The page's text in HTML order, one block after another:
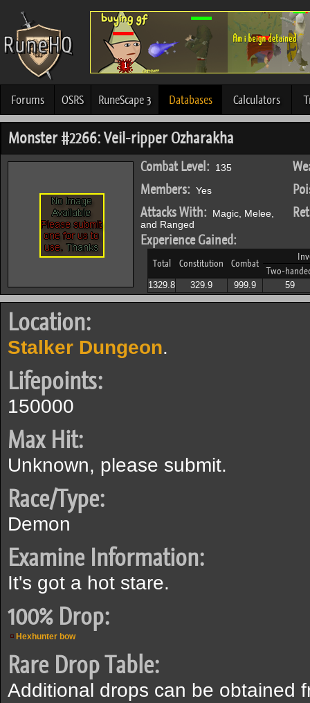
Forums OSRS RuneScape 3 Databases Calculators
Monster #2266: Veil-ripper Ozharakha
Combat Level: 135
Members: Yes
Attacks With: Magic, Melee,
and Ranged
Experience Gained:
Total Constitution Combat
Two-
1329.8 329.9 999.9 59
Location:
Stalker Dungeon.
Lifepoints:
150000
Max Hit:
Unknown, please submit.
Race/Type:
Demon
Examine Information:
It's got a hot stare.
100% Drop:
Hexhunter bow
Rare Drop Table:
Additional drops can be obtained